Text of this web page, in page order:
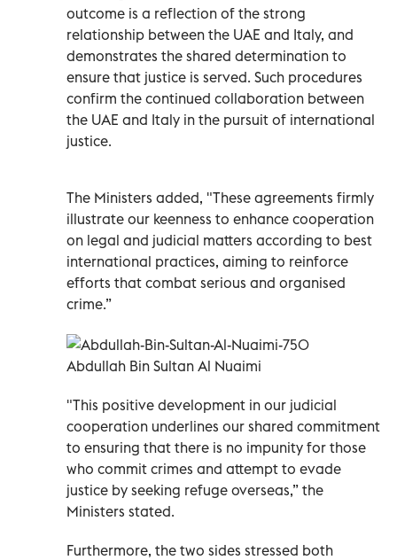
outcome is a reflection of the strong
relationship between the UAE and Italy, and
demonstrates the shared determination to
ensure that justice is served. Such procedures
confirm the continued collaboration between
the UAE and Italy in the pursuit of international
justice.
The Ministers added, "These agreements firmly
illustrate our keenness to enhance cooperation
on legal and judicial matters according to best
international practices, aiming to reinforce
efforts that combat serious and organised
crime.”
Abdullah Bin Sultan Al Nuaimi
"This positive development in our judicial
cooperation underlines our shared commitment
to ensuring that there is no impunity for those
who commit crimes and attempt to evade
justice by seeking refuge overseas,” the
Ministers stated.
Furthermore, the two sides stressed both